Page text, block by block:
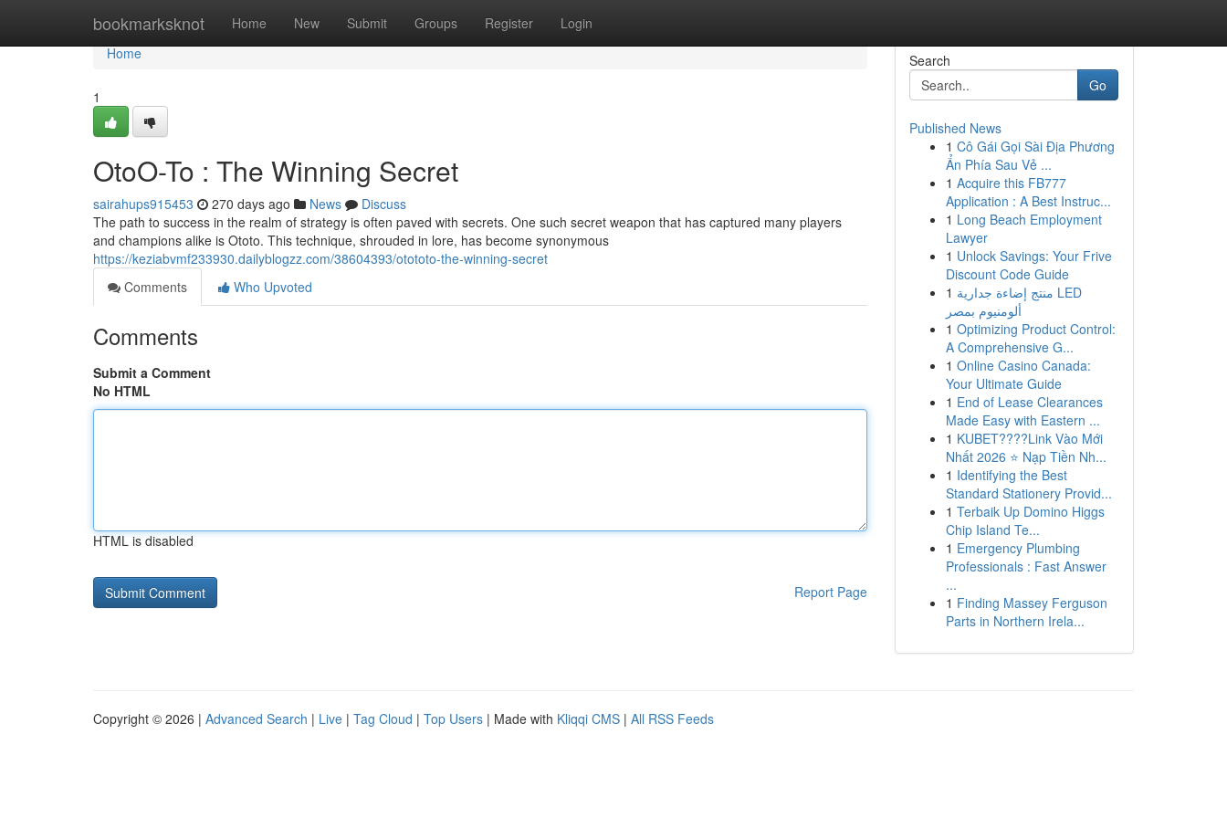
bookmarksknot Home New Submit Groups Register Login
Home
Home
1
OtoO-To : The Winning Secret
sairahups915453 270 days ago News
Discuss
The path to success in the realm of strategy is often paved with secrets. One such secret weapon that has captured many players
and champions alike is Ototo. This technique, shrouded in lore, has become synonymous
https://keziabvmf233930.dailyblogzz.com/38604393/otototo-the-winning-secret
Comments
Who Upvoted
Comments
Submit a Comment
No HTML
HTML is disabled
Report Page
Search
Go
Published News
1 Cô Gái Gọi Sài Địa Phương
Ẩn Phía Sau Vẻ ...
1 Acquire this FB777
Application : A Best Instruc...
1 Long Beach Employment
Lawyer
1 Unlock Savings: Your Frive
Discount Code Guide
1 منتج إضاءة جدارية LED
ألومنيوم بمصر
1 Optimizing Product Control:
A Comprehensive G...
1 Online Casino Canada:
Your Ultimate Guide
1 End of Lease Clearances
Made Easy with Eastern ...
1 KUBET????️Link Vào Mới
Nhất 2026 ⭐ Nạp Tiền Nh...
1 Identifying the Best
Standard Stationery Provid...
1 Terbaik Up Domino Higgs
Chip Island Te...
1 Emergency Plumbing
Professionals : Fast Answer
...
1 Finding Massey Ferguson
Parts in Northern Irela...
Copyright © 2026 | Advanced Search | Live | Tag Cloud | Top Users | Made with Kliqqi CMS | All RSS Feeds